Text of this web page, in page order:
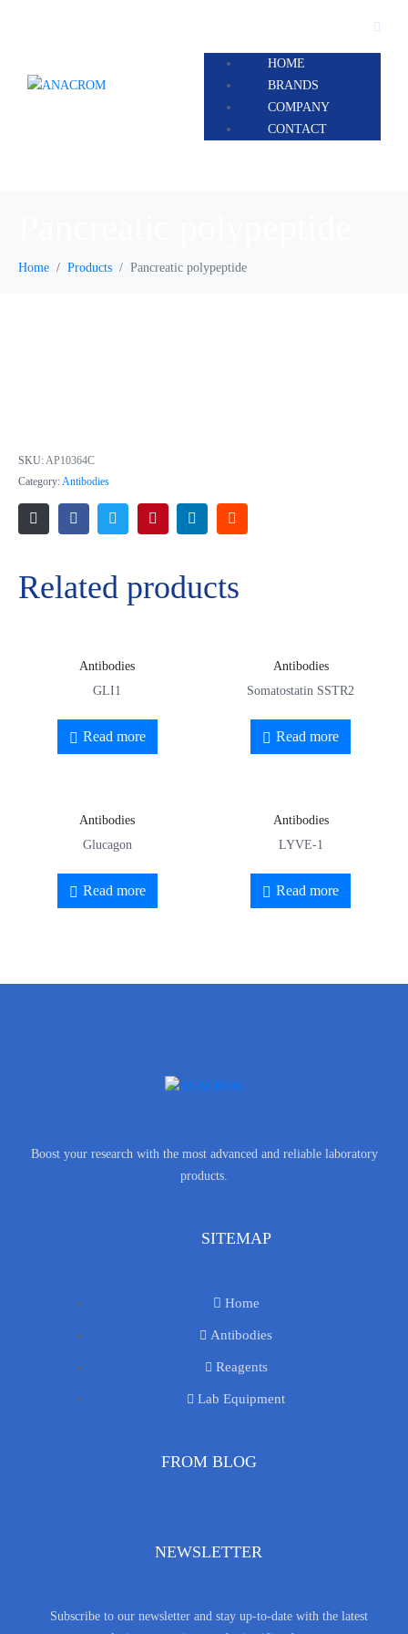
HOME
BRANDS
COMPANY
CONTACT
Home Products Pancreatic polypeptide
SKU:AP10364C
Category:Antibodies
Related products
Antibodies
GLI1
Read more
Antibodies
Somatostatin SSTR2
Read more
Antibodies
Glucagon
Read more
Antibodies
LYVE-1
Read more
Boost your research with the most advanced and reliable laboratory
products.
SITEMAP
Home
Antibodies
Reagents
Lab Equipment
FROM BLOG
NEWSLETTER
Subscribe to our newsletter and stay up-to-date with the latest